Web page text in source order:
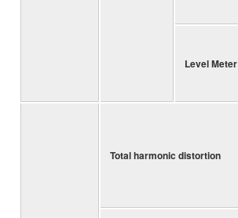
Level Meter
Total harmonic distortion